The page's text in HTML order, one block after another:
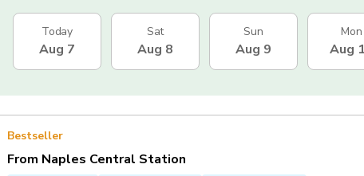
Today
Aug 7
Sat
Aug 8
Sun
Aug 9
Mon
Aug
Bestseller
From Naples Central Station